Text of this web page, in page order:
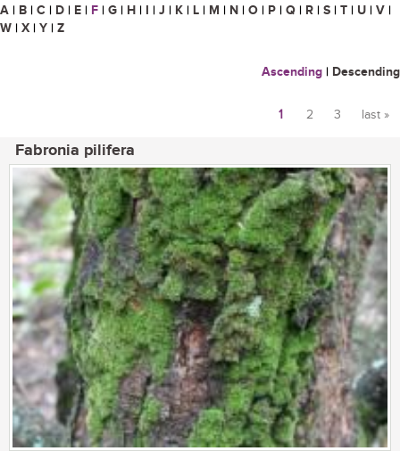
A | B | C | D | E | F | G | H | I | J | K | L | M | N | O | P | Q | R | S | T | U | V |
W | X | Y | Z
Ascending | Descending
1 2 3 last »
Fabronia pilifera